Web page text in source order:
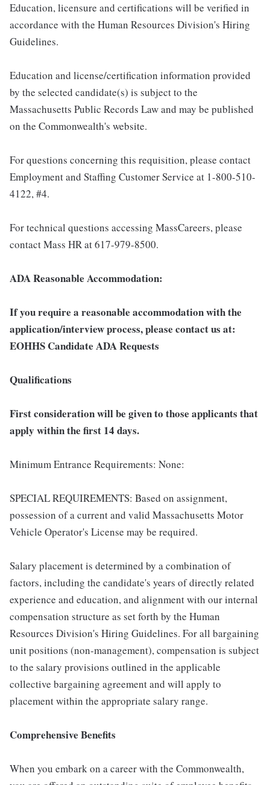
Education, licensure and certifications will be verified in
accordance with the Human Resources Division's Hiring
Guidelines.
Education and license/certification information provided
by the selected candidate(s) is subject to the
Massachusetts Public Records Law and may be published
on the Commonwealth's website.
For questions concerning this requisition, please contact
Employment and Staffing Customer Service at 1-800-510-
4122, #4.
For technical questions accessing MassCareers, please
contact Mass HR at 617-979-8500.
ADA Reasonable Accommodation:
If you require a reasonable accommodation with the
application/interview process, please contact us at:
EOHHS Candidate ADA Requests
Qualifications
First consideration will be given to those applicants that
apply within the first 14 days.
Minimum Entrance Requirements: None:
SPECIAL REQUIREMENTS: Based on assignment,
possession of a current and valid Massachusetts Motor
Vehicle Operator's License may be required.
Salary placement is determined by a combination of
factors, including the candidate's years of directly related
experience and education, and alignment with our internal
compensation structure as set forth by the Human
Resources Division's Hiring Guidelines. For all bargaining
unit positions (non-management), compensation is subject
to the salary provisions outlined in the applicable
collective bargaining agreement and will apply to
placement within the appropriate salary range.
Comprehensive Benefits
When you embark on a career with the Commonwealth,